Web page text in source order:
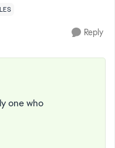
Reply
one who